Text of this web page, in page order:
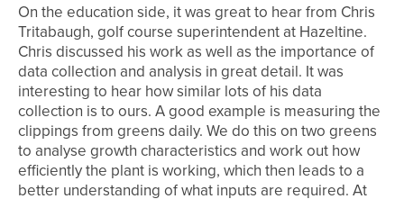
On the education side, it was great to hear from Chris
Tritabaugh, golf course superintendent at Hazeltine.
Chris discussed his work as well as the importance of
data collection and analysis in great detail. It was
interesting to hear how similar lots of his data
collection is to ours. A good example is measuring the
clippings from greens daily. We do this on two greens
to analyse growth characteristics and work out how
efficiently the plant is working, which then leads to a
better understanding of what inputs are required. At